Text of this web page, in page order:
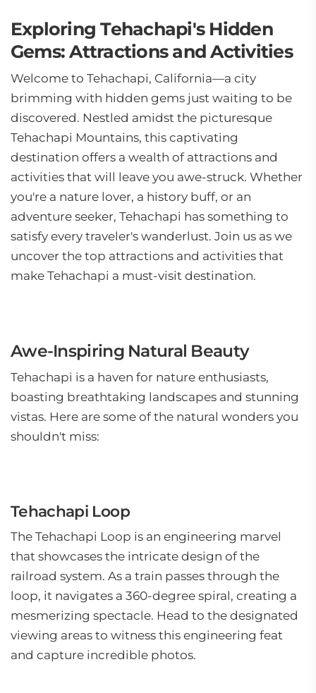
Exploring Tehachapi's Hidden
Gems: Attractions and Activities
Welcome to Tehachapi, California—a city
brimming with hidden gems just waiting to be
discovered. Nestled amidst the picturesque
Tehachapi Mountains, this captivating
destination offers a wealth of attractions and
activities that will leave you awe-struck. Whether
you're a nature lover, a history buff, or an
adventure seeker, Tehachapi has something to
satisfy every traveler's wanderlust. Join us as we
uncover the top attractions and activities that
make Tehachapi a must-visit destination.
Awe-Inspiring Natural Beauty
Tehachapi is a haven for nature enthusiasts,
boasting breathtaking landscapes and stunning
vistas. Here are some of the natural wonders you
shouldn't miss:
Tehachapi Loop
The Tehachapi Loop is an engineering marvel
that showcases the intricate design of the
railroad system. As a train passes through the
loop, it navigates a 360-degree spiral, creating a
mesmerizing spectacle. Head to the designated
viewing areas to witness this engineering feat
and capture incredible photos.